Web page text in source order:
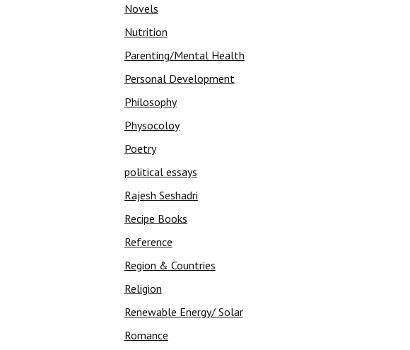
Novels
Nutrition
Parenting/Mental Health
Personal Development
Philosophy
Physocoloy
Poetry
political essays
Rajesh Seshadri
Recipe Books
Reference
Region & Countries
Religion
Renewable Energy/ Solar
Romance